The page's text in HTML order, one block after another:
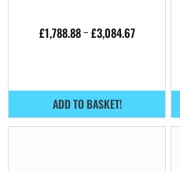
£1,788.88– £3,084.67
ADD TO BASKET!